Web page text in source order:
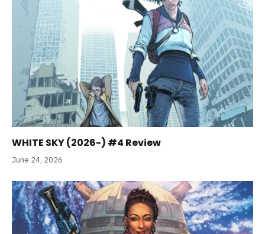
WHITE SKY (2026-) #4 Review
June 24, 2026